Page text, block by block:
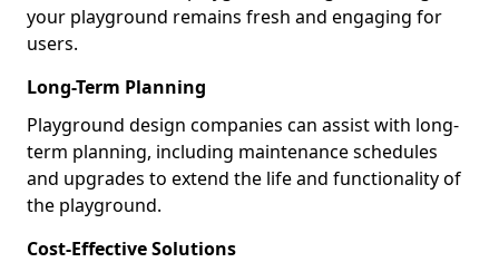
your playground remains fresh and engaging for
users.
Long-Term Planning
Playground design companies can assist with long-
term planning, including maintenance schedules
and upgrades to extend the life and functionality of
the playground.
Cost-Effective Solutions